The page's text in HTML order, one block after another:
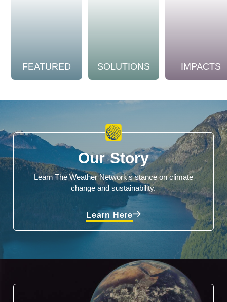
FEATURED SOLUTIONS IMPACTS
Our Story
Learn The Weather Network's stance on climate
change and sustainability.
Learn Here